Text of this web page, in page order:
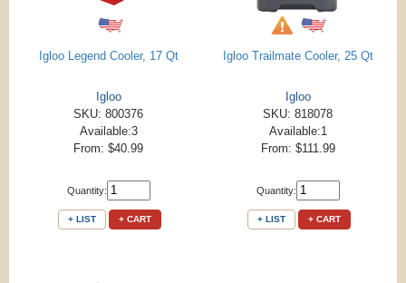
Igloo Legend Cooler, 17 Qt
Igloo
SKU: 800376
Available:3
From: $40.99
Quantity:
+ LIST + CART
Igloo Trailmate Cooler, 25 Qt
Igloo
SKU: 818078
Available:1
From: $111.99
Quantity:
+ LIST + CART